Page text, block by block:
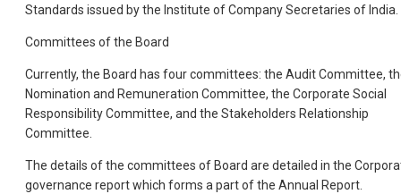
Standards issued by the Institute of Company Secretaries of India.
Committees of the Board
Currently, the Board has four committees: the Audit Committee,
Nomination and Remuneration Committee, the Corporate Social
Responsibility Committee, and the Stakeholders Relationship
Committee.
The details of the committees of Board are detailed in the
governance report which forms a part of the Annual Report.